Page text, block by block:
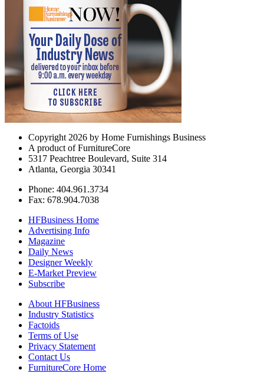
Copyright 2026 by Home Furnishings Business
A product of FurnitureCore
5317 Peachtree Boulevard, Suite 314
Atlanta, Georgia 30341
Phone: 404.961.3734
Fax: 678.904.7038
HFBusiness Home
Advertising Info
Magazine
Daily News
Designer Weekly
E-Market Preview
Subscribe
About HFBusiness
Industry Statistics
Factoids
Terms of Use
Privacy Statement
Contact Us
FurnitureCore Home